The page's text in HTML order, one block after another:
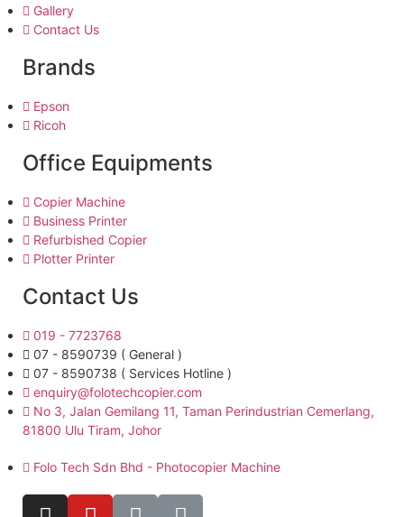
Gallery
Contact Us
Brands
Epson
Ricoh
Office Equipments
Copier Machine
Business Printer
Refurbished Copier
Plotter Printer
Contact Us
019 - 7723768
07 - 8590739 ( General )
07 - 8590738 ( Services Hotline )
enquiry@folotechcopier.com
No 3, Jalan Gemilang 11, Taman Perindustrian Cemerlang,
81800 Ulu Tiram, Johor
Folo Tech Sdn Bhd - Photocopier Machine